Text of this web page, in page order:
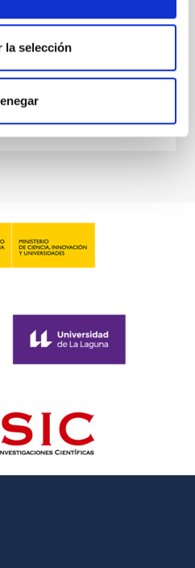
la selección